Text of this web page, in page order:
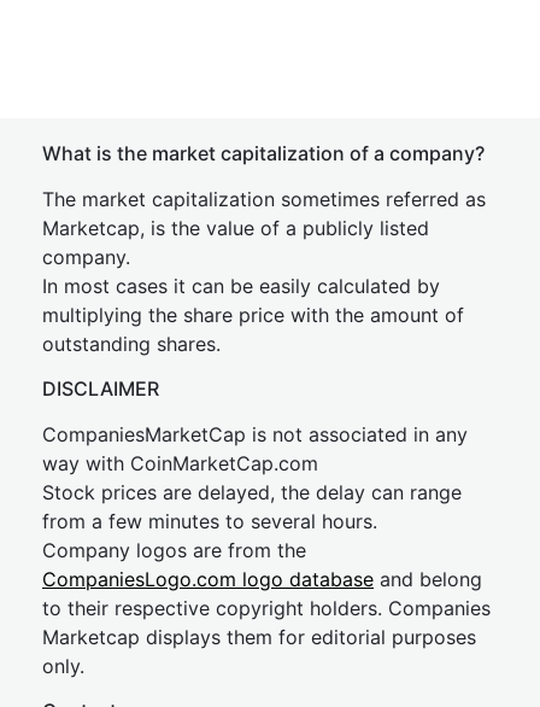
What is the market capitalization of a company?
The market capitalization sometimes referred as
Marketcap, is the value of a publicly listed
company.
In most cases it can be easily calculated by
multiplying the share price with the amount of
outstanding shares.
DISCLAIMER
CompaniesMarketCap is not associated in any
way with CoinMarketCap.com
Stock prices are delayed, the delay can range
from a few minutes to several hours.
Company logos are from the
CompaniesLogo.com logo database and belong
to their respective copyright holders. Companies
Marketcap displays them for editorial purposes
only.